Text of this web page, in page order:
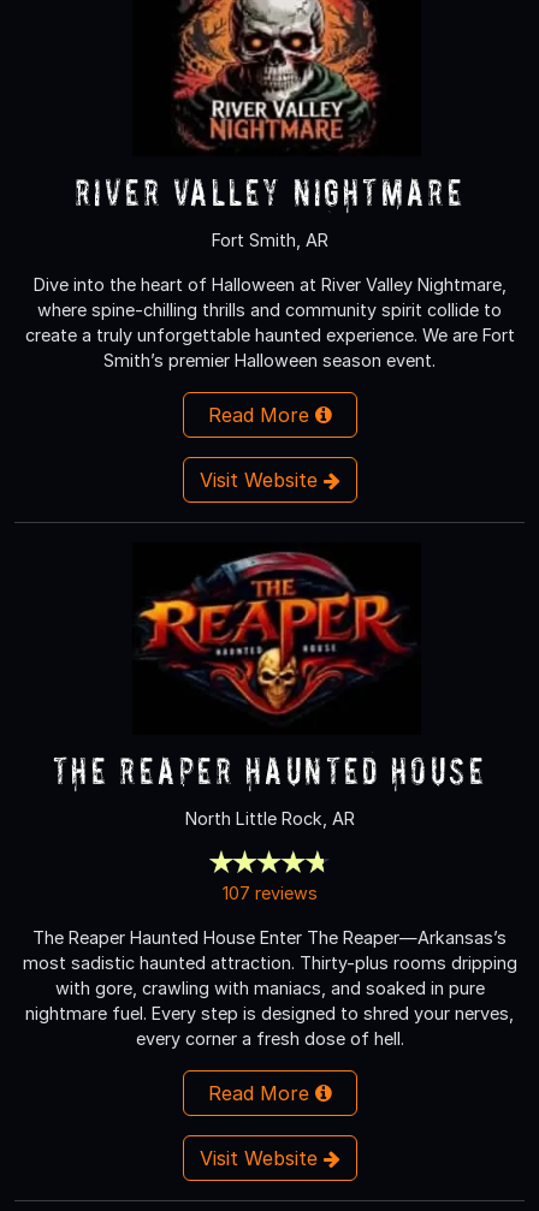
River Valley Nightmare
Fort Smith, AR
Dive into the heart of Halloween at River Valley Nightmare,
where spine-chilling thrills and community spirit collide to
create a truly unforgettable haunted experience. We are Fort
Smith’s premier Halloween season event.
Read More
Visit Website
The Reaper Haunted House
North Little Rock, AR
107 reviews
The Reaper Haunted House Enter The Reaper—Arkansas’s
most sadistic haunted attraction. Thirty-plus rooms dripping
with gore, crawling with maniacs, and soaked in pure
nightmare fuel. Every step is designed to shred your nerves,
every corner a fresh dose of hell.
Read More
Visit Website